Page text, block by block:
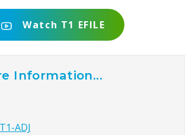
Watch T1 EFILE
Information...
ADJ